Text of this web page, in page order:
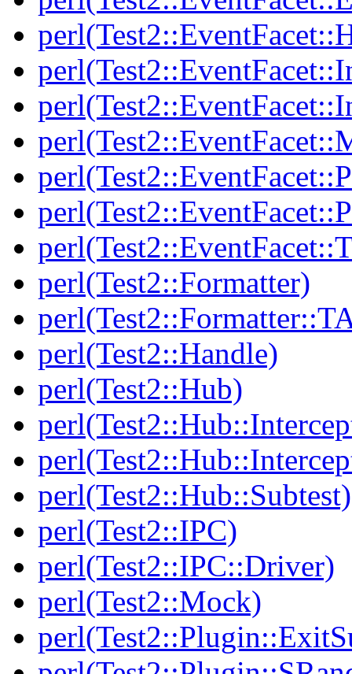
perl(Test2::Formatter)
perl(Test2::Handle)
perl(Test2::Hub)
perl(Test2::Hub::Subtest)
perl(Test2::IPC)
perl(Test2::IPC::Driver)
perl(Test2::Mock)